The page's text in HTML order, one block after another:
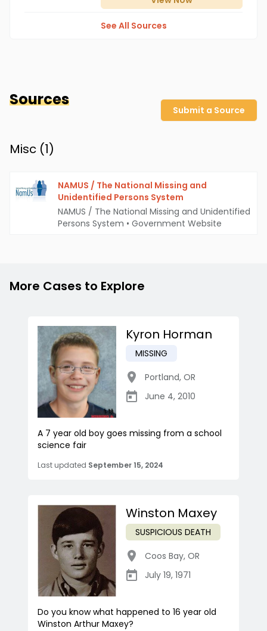
See All Sources
Sources
Submit a Source
Misc (1)
NAMUS / The National Missing and
Unidentified Persons System
NAMUS / The National Missing and Unidentified
Persons System • Government Website
More Cases to Explore
Kyron Horman
MISSING
Portland, OR
June 4, 2010
A 7 year old boy goes missing from a school
science fair
Last updated September 15, 2024
Winston Maxey
SUSPICIOUS DEATH
Coos Bay, OR
July 19, 1971
Do you know what happened to 16 year old
Winston Arthur Maxey?